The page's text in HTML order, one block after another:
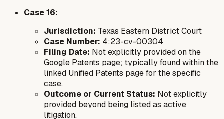
Case 16:
Jurisdiction: Texas Eastern District Court
Case Number: 4:23-cv-00304
Filing Date: Not explicitly provided on the
Google Patents page; typically found within the
linked Unified Patents page for the specific
case.
Outcome or Current Status: Not explicitly
provided beyond being listed as active
litigation.